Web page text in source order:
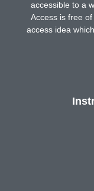
accessible to a
Access is free
access idea